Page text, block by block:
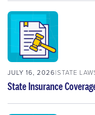
JULY 16, 2026 STATE
State Insurance